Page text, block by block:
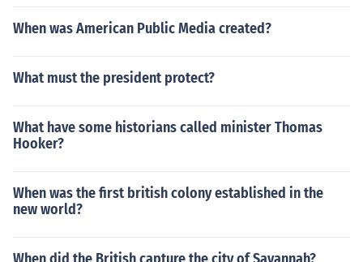
When was American Public Media created?
What must the president protect?
What have some historians called minister Thomas
Hooker?
When was the first british colony established in the
new world?